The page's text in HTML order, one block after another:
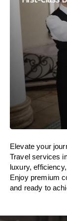
Elevate your
Travel services
luxury,
Enjoy premium
and ready to